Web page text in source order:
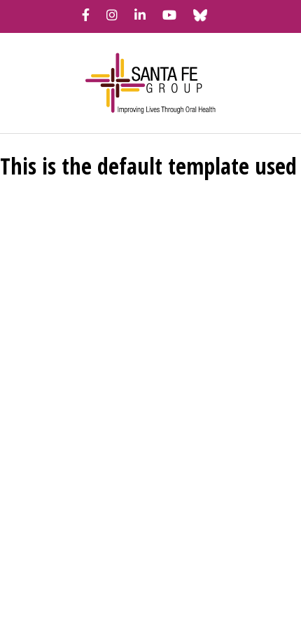
FacebookInstagram
LinkedInYouTubeBluesky
This is the default template